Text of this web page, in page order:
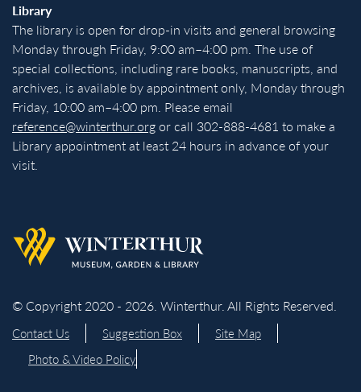
Library
The library is open for drop-in visits and general browsing
Monday through Friday, 9:00 am–4:00 pm. The use of
special collections, including rare books, manuscripts, and
archives, is available by appointment only, Monday through
Friday, 10:00 am–4:00 pm. Please email
reference@winterthur.orgor call 302-888-4681 to make a
Library appointment at least 24 hours in advance of your
visit.
Back to homepage
© Copyright 2020 - 2026. Winterthur. All Rights Reserved.
Contact Us Suggestion Box
Site Map
Photo & Video Policy